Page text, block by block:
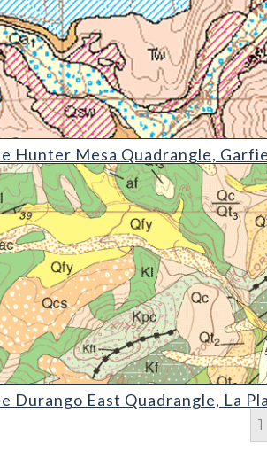
Mesa Quadrangle
Hunter Mesa Quadrangle,
East Quadrangle
Durango East Quadrangle, La
1